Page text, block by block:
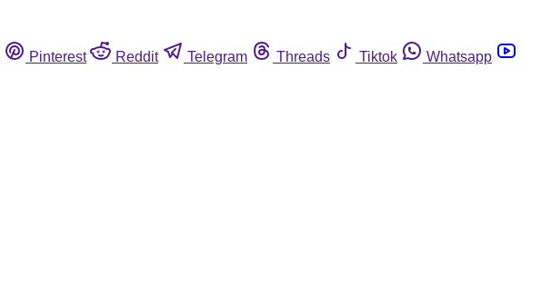
Pinterest Reddit Telegram Threads Tiktok
Whatsapp